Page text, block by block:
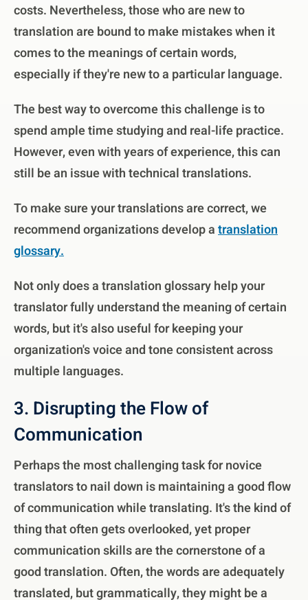
costs. Nevertheless, those who are new to
translation are bound to make mistakes when it
comes to the meanings of certain words,
especially if they're new to a particular language.
The best way to overcome this challenge is to
spend ample time studying and real-life practice.
However, even with years of experience, this can
still be an issue with technical translations.
To make sure your translations are correct, we
recommend organizations develop atranslation
glossary.
Not only does a translation glossary help your
translator fully understand the meaning of certain
words, but it's also useful for keeping your
organization's voice and tone consistent across
multiple languages.
3. Disrupting the Flow of
Communication
Perhaps the most challenging task for novice
translators to nail down is maintaining a good flow
of communication while translating. It's the kind of
thing that often gets overlooked, yet proper
communication skills are the cornerstone of a
good translation. Often, the words are adequately
translated, but grammatically, they might be a